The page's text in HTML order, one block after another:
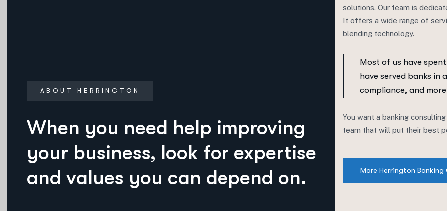
ABOUT HERRINGTON
When you need help improving
your business, look for expertise
and values you can depend on.
solutions. Our team is
It offers a wide range of
blending technology.
Most of us have
have served banks
compliance, and
You want a banking
team that will put their best
More Herrington